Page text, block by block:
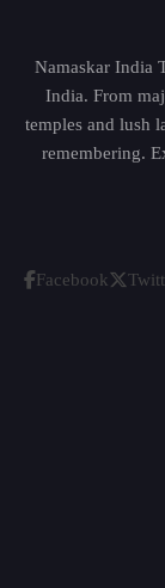
Namaskar India
India. From
temples and lush
remembering.
Facebook